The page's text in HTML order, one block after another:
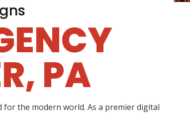
PA
the modern world. As a premier digital